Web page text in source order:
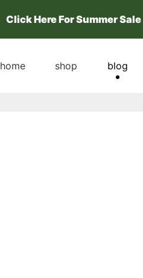
Click Here For Summer Sale
home shop blog